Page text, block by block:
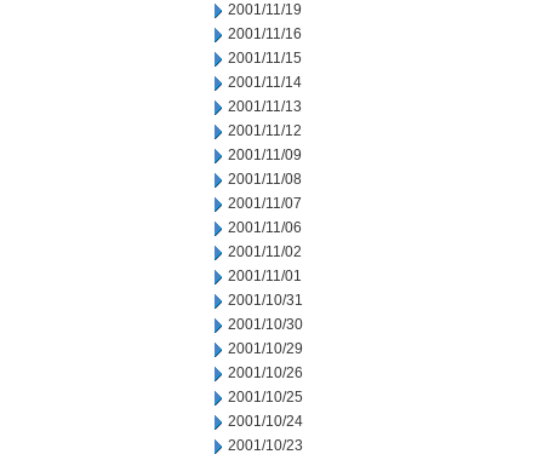
2001/11/19
2001/11/16
2001/11/15
2001/11/14
2001/11/13
2001/11/12
2001/11/09
2001/11/08
2001/11/07
2001/11/06
2001/11/02
2001/11/01
2001/10/31
2001/10/30
2001/10/29
2001/10/26
2001/10/25
2001/10/24
2001/10/23